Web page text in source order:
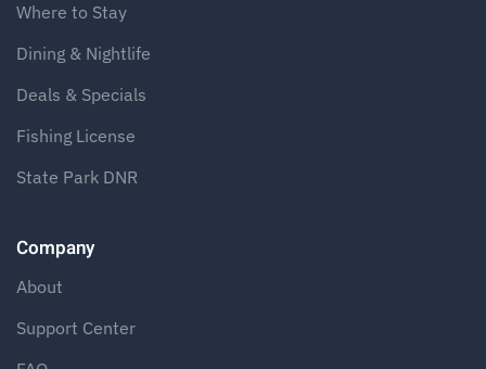
Where to Stay
Dining & Nightlife
Deals & Specials
Fishing License
State Park DNR
Company
About
Support Center